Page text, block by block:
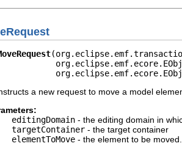
a new request to move a model
editingDomain - the editing domain in
targetContainer - the target container
elementToMove - the element to be moved.